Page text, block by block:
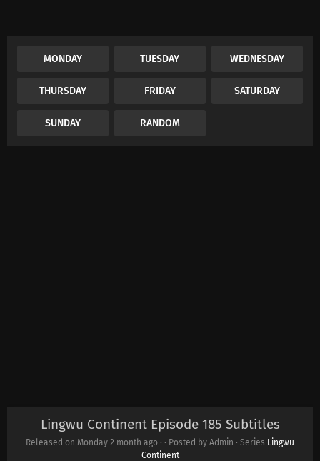
MONDAY TUESDAY WEDNESDAY
THURSDAY FRIDAY SATURDAY
SUNDAY RANDOM
Lingwu Continent Episode 185 Subtitles
Released on Monday 2 month ago · · Posted by Admin · Series Lingwu
Continent